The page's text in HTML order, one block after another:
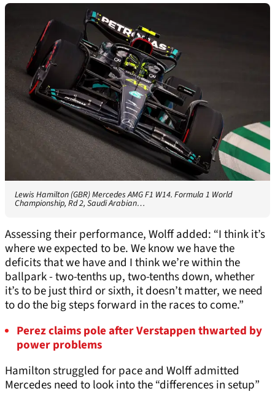
Lewis Hamilton (GBR) Mercedes AMG F1 W14. Formula 1 World
Championship, Rd 2, Saudi Arabian…
Assessing their performance, Wolff added: “I think it’s
where we expected to be. We know we have the
deficits that we have and I think we’re within the
ballpark - two-tenths up, two-tenths down, whether
it’s to be just third or sixth, it doesn’t matter, we need
to do the big steps forward in the races to come.”
Perez claims pole after Verstappen thwarted by
power problems
Hamilton struggled for pace and Wolff admitted
Mercedes need to look into the “differences in setup”